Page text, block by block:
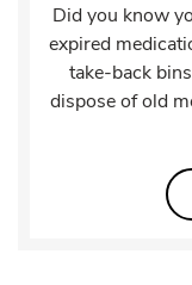
Did you know
expired
take-back
dispose of old